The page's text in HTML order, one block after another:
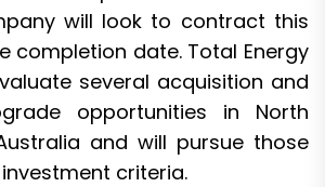
will look to contract this
completion date. Total Energy
several acquisition and
opportunities in North
and will pursue those
criteria.